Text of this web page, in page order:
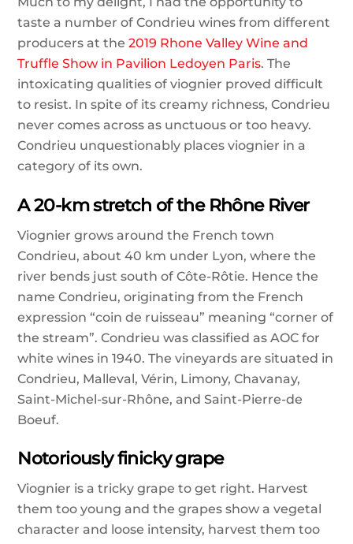
taste a number of Condrieu wines from different
producers at the2019 Rhone Valley Wine and
Truffle Show in Pavilion Ledoyen Paris. The
intoxicating qualities of viognier proved difficult
to resist. In spite of its creamy richness, Condrieu
never comes across as unctuous or too heavy.
Condrieu unquestionably places viognier in a
category of its own.
A 20-km stretch of the Rhône River
Viognier grows around the French town
Condrieu, about 40 km under Lyon, where the
river bends just south of Côte-Rôtie. Hence the
name Condrieu, originating from the French
expression “coin de ruisseau” meaning “corner of
the stream”. Condrieu was classified as AOC for
white wines in 1940. The vineyards are situated in
Condrieu, Malleval, Vérin, Limony, Chavanay,
Saint-Michel-sur-Rhône, and Saint-Pierre-de
Boeuf.
Notoriously finicky grape
Viognier is a tricky grape to get right. Harvest
them too young and the grapes show a vegetal
character and loose intensity, harvest them too